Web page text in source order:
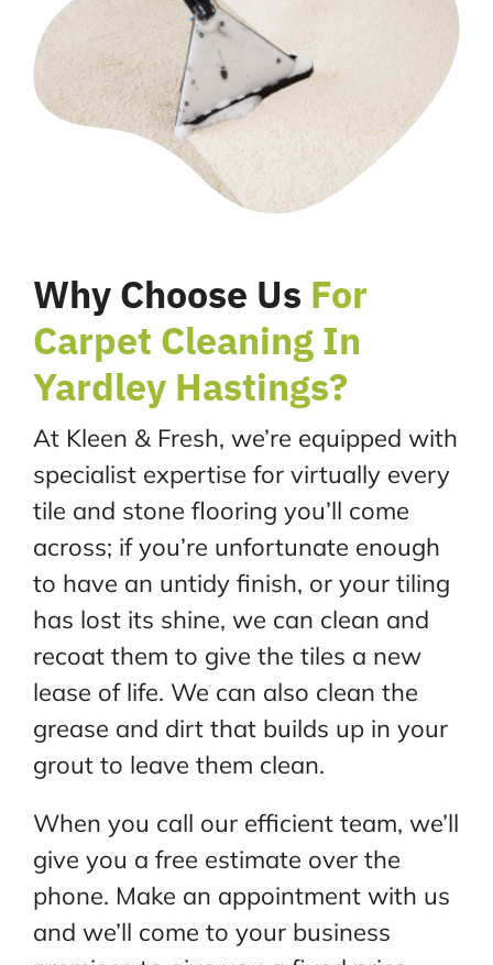
Why Choose Us For
Carpet Cleaning In
Yardley Hastings?
At Kleen & Fresh, we’re equipped with
specialist expertise for virtually every
tile and stone flooring you’ll come
across; if you’re unfortunate enough
to have an untidy finish, or your tiling
has lost its shine, we can clean and
recoat them to give the tiles a new
lease of life. We can also clean the
grease and dirt that builds up in your
grout to leave them clean.
When you call our efficient team, we’ll
give you a free estimate over the
phone. Make an appointment with us
and we’ll come to your business